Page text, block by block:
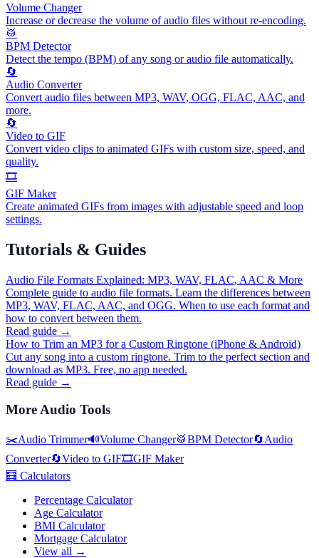
Volume Changer
Increase or decrease the volume of audio files without re-encoding.
🥁
BPM Detector
Detect the tempo (BPM) of any song or audio file automatically.
🔄
Audio Converter
Convert audio files between MP3, WAV, OGG, FLAC, AAC, and
more.
🔄
Video to GIF
Convert video clips to animated GIFs with custom size, speed, and
quality.
🎞️
GIF Maker
Create animated GIFs from images with adjustable speed and loop
settings.
Tutorials & Guides
Audio File Formats Explained: MP3, WAV, FLAC, AAC & More
Complete guide to audio file formats. Learn the differences between
MP3, WAV, FLAC, AAC, and OGG. When to use each format and
how to convert between them.
Read guide →
How to Trim an MP3 for a Custom Ringtone (iPhone & Android)
Cut any song into a custom ringtone. Trim to the perfect section and
download as MP3. Free, no app needed.
Read guide →
MoreAudio Tools
✂️Audio Trimmer🔊Volume Changer🥁BPM Detector🔄Audio
Converter🔄Video to GIF🎞️GIF Maker
🧮 Calculators
Percentage Calculator
Age Calculator
BMI Calculator
Mortgage Calculator
View all →